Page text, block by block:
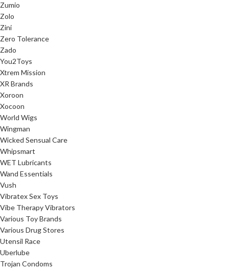
Zumio
Zolo
Zini
Zero Tolerance
Zado
You2Toys
Xtrem Mission
XR Brands
Xoroon
Xocoon
World Wigs
Wingman
Wicked Sensual Care
Whipsmart
WET Lubricants
Wand Essentials
Vush
Vibratex Sex Toys
Vibe Therapy Vibrators
Various Toy Brands
Various Drug Stores
Utensil Race
Uberlube
Trojan Condoms